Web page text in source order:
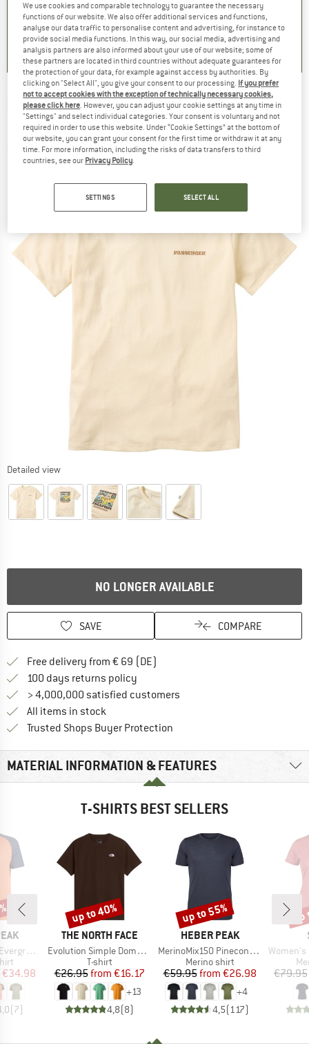
) 0,0(0) 0,0(0)
PASSENGER -Patches Recycled Cotton T-Shirt
- T-shirt
(0)
Detailed view
NO LONGER AVAILABLE
SAVE COMPARE
Free delivery from € 69 (DE)
100 days returns policy
> 4,000,000 satisfied customers
All items in stock
Trusted Shops Buyer Protection
MATERIAL INFORMATION & FEATURES
T-SHIRTS BEST SELLERS
T-Shirt
Price
€34.98
(7)
BRAND
THE NORTH FACE
Item(s)
Evolution Simple Dome Short Sleeve
Product group
T-shirt
Price
€26.95 Reduced Price
from €16.17
+13
4,8(8)
Discount
up to 40%
BRAND
HEBER PEAK
Item(s)
MerinoMix150 PineconeHe. II T-Shirt
Product group
Merino shirt
Price
€59.95 Reduced Price
from €26.98
+4
4,5(117)
Discount
up to 55%
Item(s)
Women's Merino155
€79.95
We use cookies and comparable technology to guarantee the necessary
functions of our website. We also offer additional services and functions,
analyse our data traffic to personalise content and advertising, for instance to
provide social media functions. In this way, our social media, advertising and
analysis partners are also informed about your use of our website; some of
these partners are located in third countries without adequate guarantees for
the protection of your data, for example against access by authorities. By
clicking on "Select All", you give your consent to our processing. If you prefer
not to accept cookies with the exception of technically necessary cookies,
please click here. However, you can adjust your cookie settings at any time in
"Settings" and select individual categories. Your consent is voluntary and not
required in order to use this website. Under “Cookie Settings” at the bottom of
our website, you can grant your consent for the first time or withdraw it at any
time. For more information, including the risks of data transfers to third
countries, see our Privacy Policy.
SETTINGS SELECT ALL